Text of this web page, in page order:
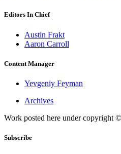
Editors In Chief
Austin Frakt
Aaron Carroll
Content Manager
Yevgeniy Feyman
Archives
Work posted here under copyright
Subscribe